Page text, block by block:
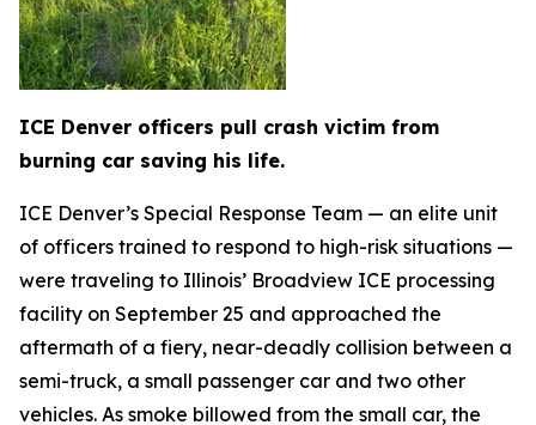
ICE Denver officers pull crash victim from
burning car saving his life.
ICE Denver’s Special Response Team — an elite unit
of officers trained to respond to high-risk situations —
were traveling to Illinois’ Broadview ICE processing
facility on September 25 and approached the
aftermath of a fiery, near-deadly collision between a
semi-truck, a small passenger car and two other
vehicles. As smoke billowed from the small car, the